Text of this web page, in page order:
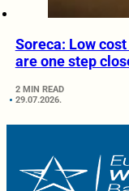
Soreca: Low
are one step
2 MIN READ
29.07.2026.